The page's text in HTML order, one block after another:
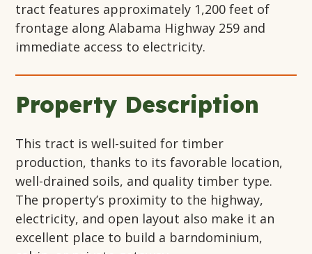
tract features approximately 1,200 feet of
frontage along Alabama Highway 259 and
immediate access to electricity.
Property Description
This tract is well-suited for timber
production, thanks to its favorable location,
well-drained soils, and quality timber type.
The property’s proximity to the highway,
electricity, and open layout also make it an
excellent place to build a barndominium,